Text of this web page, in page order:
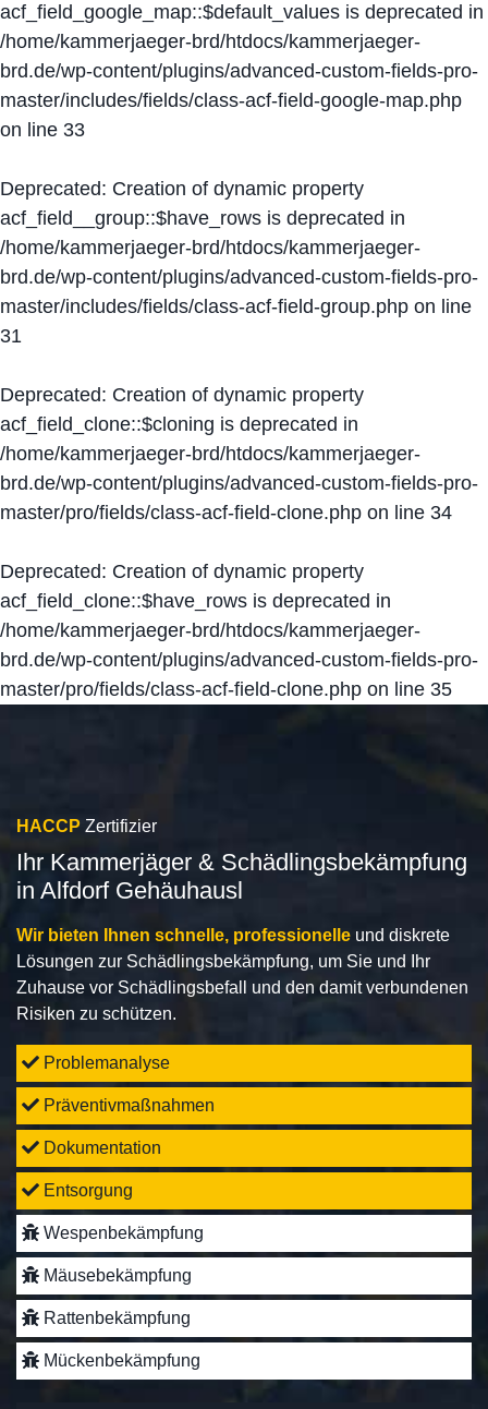
acf_field_google_map::$default_values is deprecated in
/home/kammerjaeger-brd/htdocs/kammerjaeger-
brd.de/wp-content/plugins/advanced-custom-fields-pro-
master/includes/fields/class-acf-field-google-map.php
on line 33
Deprecated: Creation of dynamic property
acf_field__group::$have_rows is deprecated in
/home/kammerjaeger-brd/htdocs/kammerjaeger-
brd.de/wp-content/plugins/advanced-custom-fields-pro-
master/includes/fields/class-acf-field-group.php on line
31
Deprecated: Creation of dynamic property
acf_field_clone::$cloning is deprecated in
/home/kammerjaeger-brd/htdocs/kammerjaeger-
brd.de/wp-content/plugins/advanced-custom-fields-pro-
master/pro/fields/class-acf-field-clone.php on line 34
Deprecated: Creation of dynamic property
acf_field_clone::$have_rows is deprecated in
/home/kammerjaeger-brd/htdocs/kammerjaeger-
brd.de/wp-content/plugins/advanced-custom-fields-pro-
master/pro/fields/class-acf-field-clone.php on line 35
HACCP Zertifizier
Ihr Kammerjäger & Schädlingsbekämpfung
in Alfdorf Gehäuhausl
Wir bieten Ihnen schnelle, professionelle und diskrete
Lösungen zur Schädlingsbekämpfung, um Sie und Ihr
Zuhause vor Schädlingsbefall und den damit verbundenen
Risiken zu schützen.
Problemanalyse
Präventivmaßnahmen
Dokumentation
Entsorgung
Wespenbekämpfung
Mäusebekämpfung
Rattenbekämpfung
Mückenbekämpfung